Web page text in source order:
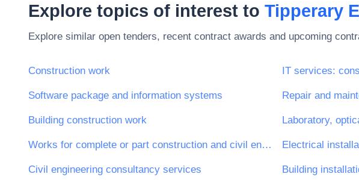
Explore topics of interest to Tipperary
Explore similar open tenders, recent contract awards and upcoming
Construction work
Software package and information systems Repair and
Building construction work
Works for complete or part construction and civil engineering work Electrical
Civil engineering consultancy services Building